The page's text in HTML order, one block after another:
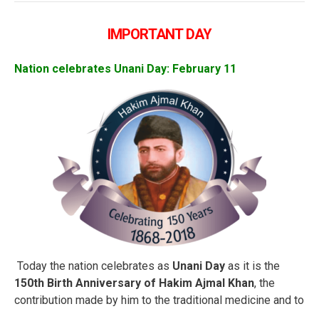
IMPORTANT DAY
Nation celebrates Unani Day: February 11
Today the nation celebrates as Unani Day as it is the
150th Birth Anniversary of Hakim Ajmal Khan, the
contribution made by him to the traditional medicine and to